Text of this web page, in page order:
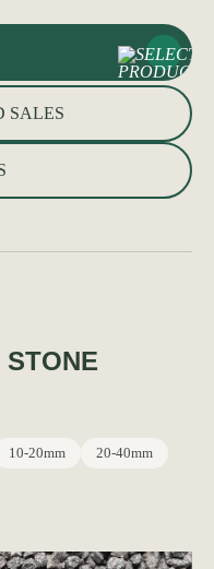
SALES
STONE
10-20mm
20-40mm